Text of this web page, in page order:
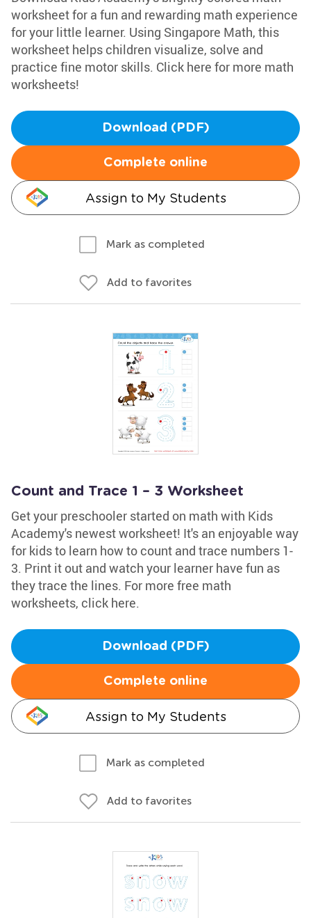
worksheet for a fun and rewarding math experience
for your little learner. Using Singapore Math, this
worksheet helps children visualize, solve and
practice fine motor skills. Click here for more math
worksheets!
Download (PDF)
Complete online
Assign to My Students
Mark as completed
Add to favorites
Count and Trace 1 – 3 Worksheet
Get your preschooler started on math with Kids
Academy's newest worksheet! It's an enjoyable way
for kids to learn how to count and trace numbers 1-
3. Print it out and watch your learner have fun as
they trace the lines. For more free math
worksheets, click here.
Download (PDF)
Complete online
Assign to My Students
Mark as completed
Add to favorites